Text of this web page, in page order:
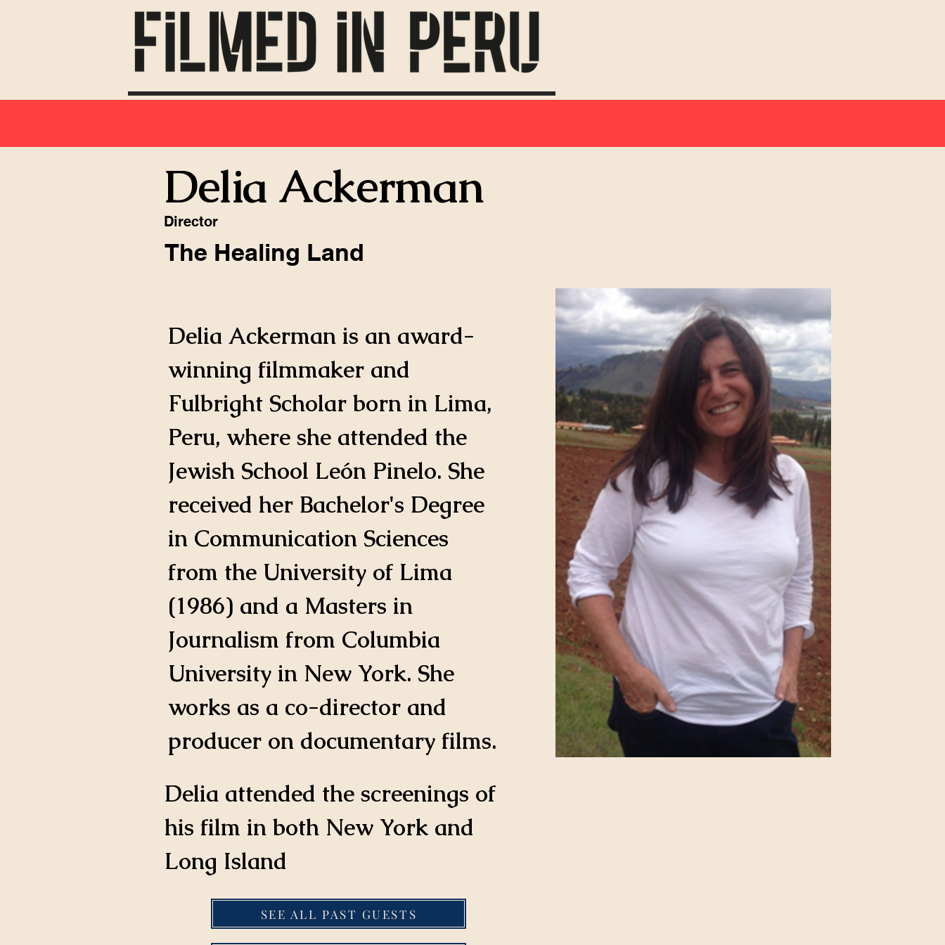
IMDB Profile
Delia Ackerman
Director
The Healing Land
Delia Ackerman is an award-
winning filmmaker and
Fulbright Scholar born in Lima,
Peru, where she attended the
Jewish School León Pinelo. She
received her Bachelor's Degree
in Communication Sciences
from the University of Lima
(1986) and a Masters in
Journalism from Columbia
University in New York. She
works as a co-director and
producer on documentary films.
Delia attended the screenings of
his film in both New York and
Long Island
SEE ALL PAST GUESTS